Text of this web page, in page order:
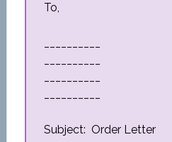
To,
Subject: Order Letter